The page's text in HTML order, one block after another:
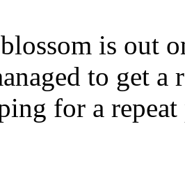
is out
to get a
for a